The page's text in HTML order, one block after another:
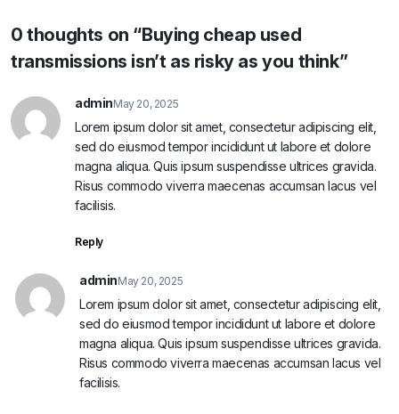
0 thoughts on “Buying cheap used
transmissions isn’t as risky as you think”
adminMay 20, 2025
Lorem ipsum dolor sit amet, consectetur adipiscing elit,
sed do eiusmod tempor incididunt ut labore et dolore
magna aliqua. Quis ipsum suspendisse ultrices gravida.
Risus commodo viverra maecenas accumsan lacus vel
facilisis.
Reply
adminMay 20, 2025
Lorem ipsum dolor sit amet, consectetur adipiscing elit,
sed do eiusmod tempor incididunt ut labore et dolore
magna aliqua. Quis ipsum suspendisse ultrices gravida.
Risus commodo viverra maecenas accumsan lacus vel
facilisis.